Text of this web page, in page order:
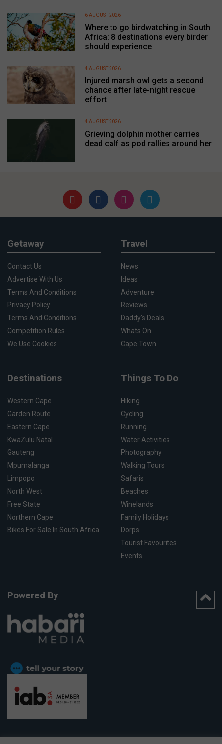
Where to go birdwatching in South
Africa: 8 destinations every birder
should experience
6 AUGUST 2026
Injured marsh owl gets a second
chance after late-night rescue
effort
4 AUGUST 2026
Grieving dolphin mother carries
dead calf as pod rallies around her
4 AUGUST 2026
Getaway
Contact Us
Advertise With Us
Terms And Conditions
Privacy Policy
Terms And Conditions
Competition Rules
We Use Cookies
Travel
News
Ideas
Adventure
Reviews
Daddy's Deals
Whats On
Cape Town
Destinations
Western Cape
Garden Route
Eastern Cape
KwaZulu Natal
Gauteng
Mpumalanga
Limpopo
North West
Free State
Northern Cape
Bikes For Sale In South Africa
Things To Do
Hiking
Cycling
Running
Water Activities
Photography
Walking Tours
Safaris
Beaches
Winelands
Family Holidays
Dorps
Tourist Favourites
Events
Powered By